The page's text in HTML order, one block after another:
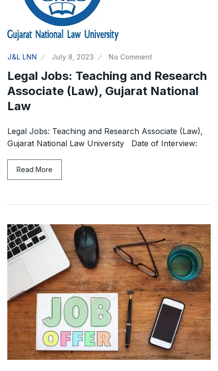
J&L LNN July 8, 2023 No Comment
Legal Jobs: Teaching and Research
Associate (Law), Gujarat National
Law
Legal Jobs: Teaching and Research Associate (Law),
Gujarat National Law University Date of Interview:
Read More